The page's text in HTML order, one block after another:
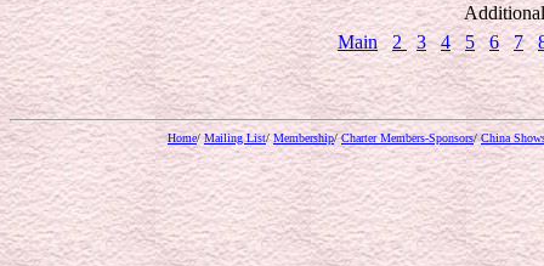
Main
2 3 4 5 6 7
Home/Mailing List/Membership/Charter Members-Sponsors/China